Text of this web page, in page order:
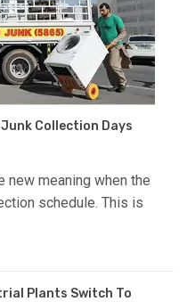
Collection Days
new meaning when the
schedule. This is
Plants Switch To